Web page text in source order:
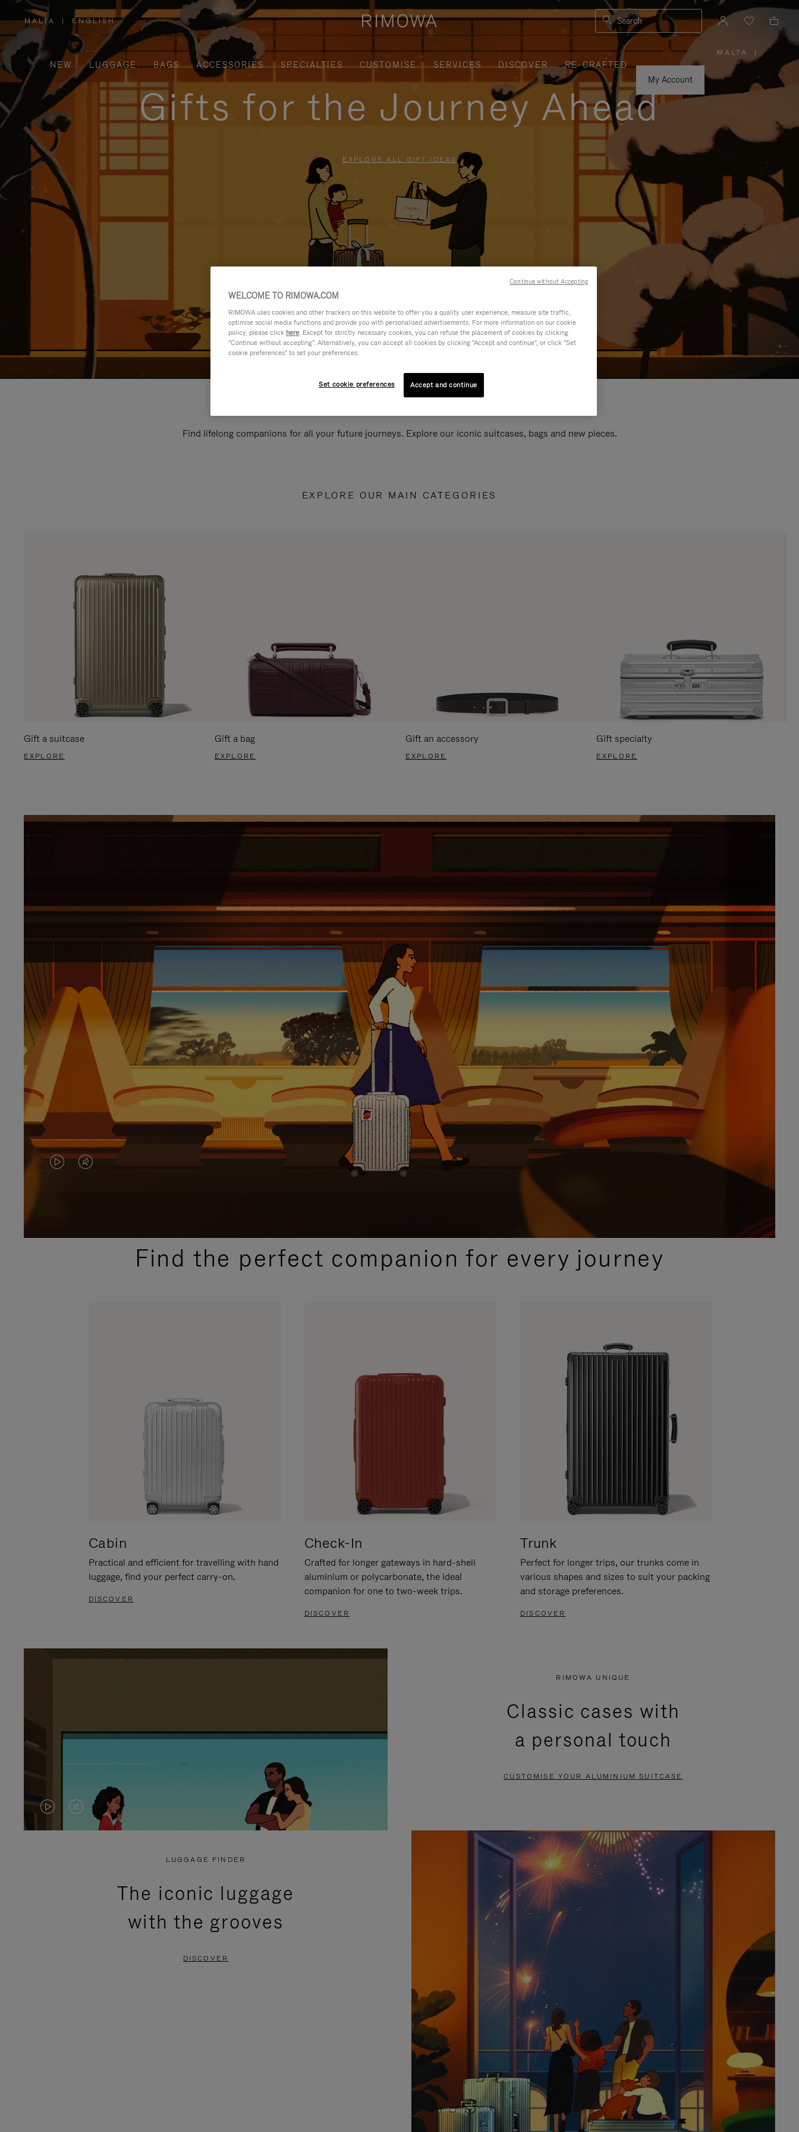
MALTA
,
PLEASE
SELECT
YOUR
COUNTRY
/
REGION
| ENGLISH Search
NEW LUGGAGE BAGS ACCESSORIES SPECIALTIES CUSTOMISE SERVICES DISCOVER
RE-CRAFTED
My Account
MALTA
PLEASE
SELECT
YOUR
COUNTRY
|
Gifts for the Journey Ahead
EXPLORE ALL GIFT IDEAS
Find lifelong companions for all your future journeys. Explore our iconic suitcases, bags and new pieces.
EXPLORE OUR MAIN CATEGORIES
Gift a suitcase
EXPLORE
Gift a bag
EXPLORE
Gift an accessory
EXPLORE
Gift specialty
EXPLORE
VIDEO
PLEASE
VIDEO
PLEASE
PRESSFind the perfect companion for every journey
Cabin
Practical and efficient for travelling with hand
luggage, find your perfect carry-on.
DISCOVER
Check-In
Crafted for longer gateways in hard-shell
aluminium or polycarbonate, the ideal
companion for one to two-week trips.
DISCOVER
Trunk
Perfect for longer trips, our trunks come in
various shapes and sizes to suit your packing
and storage preferences.
DISCOVER
VIDEO
VIDEO
PRESS
RIMOWA UNIQUE
Classic cases with
a personal touch
CUSTOMISE YOUR ALUMINIUM SUITCASE
LUGGAGE FINDER
The iconic luggage
with the grooves
DISCOVER
WELCOME TO RIMOWA.COM
RIMOWA uses cookies and other trackers on this website to offer you a quality user experience, measure site traffic,
optimise social media functions and provide you with personalised advertisements. For more information on our cookie
policy, please click here. Except for strictly necessary cookies, you can refuse the placement of cookies by clicking
"Continue without accepting". Alternatively, you can accept all cookies by clicking "Accept and continue", or click "Set
cookie preferences" to set your preferences.
Set cookie preferences Accept and continue
Continue without Accepting